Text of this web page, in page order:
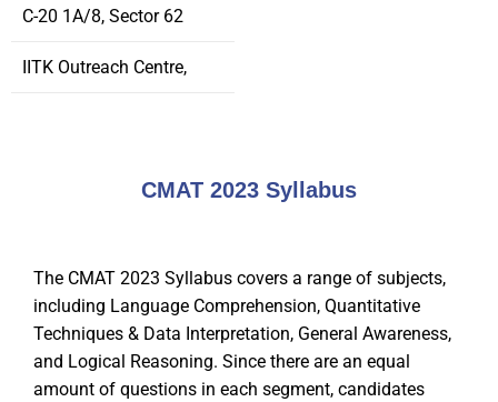
C-20 1A/8, Sector 62
IITK Outreach Centre,
CMAT 2023 Syllabus
The CMAT 2023 Syllabus covers a range of subjects,
including Language Comprehension, Quantitative
Techniques & Data Interpretation, General Awareness,
and Logical Reasoning. Since there are an equal
amount of questions in each segment, candidates